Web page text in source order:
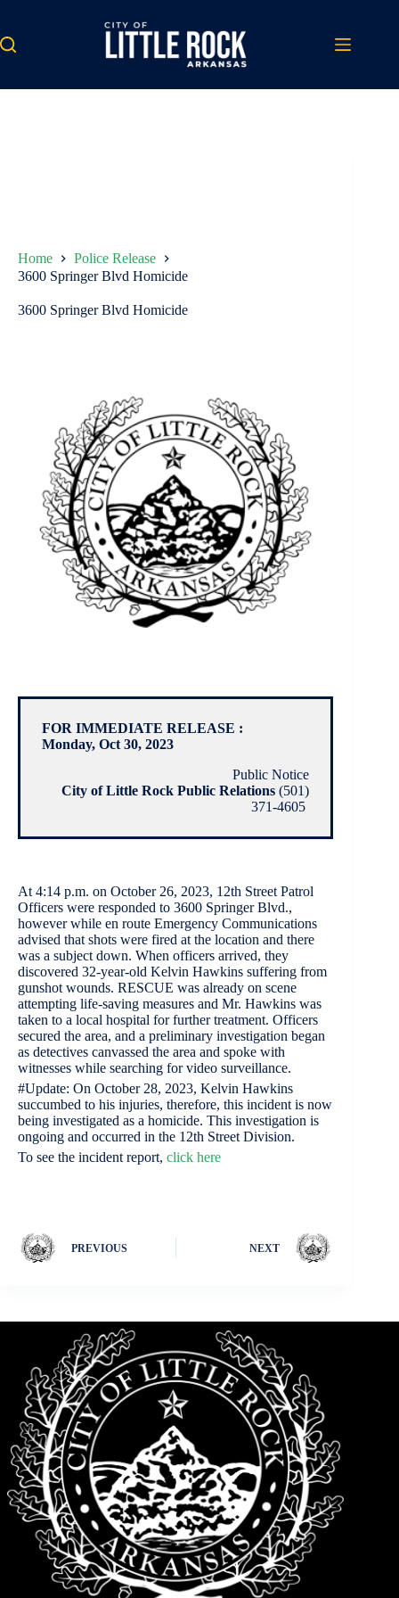
content
Home
Police Release
3600 Springer Blvd Homicide
3600 Springer Blvd Homicide
FOR IMMEDIATE RELEASE :
Monday, Oct 30, 2023
Public Notice
City of Little Rock Public Relations (501)
371-4605
At 4:14 p.m. on October 26, 2023, 12th Street Patrol
Officers were responded to 3600 Springer Blvd.,
however while en route Emergency Communications
advised that shots were fired at the location and there
was a subject down. When officers arrived, they
discovered 32-year-old Kelvin Hawkins suffering from
gunshot wounds. RESCUE was already on scene
attempting life-saving measures and Mr. Hawkins was
taken to a local hospital for further treatment. Officers
secured the area, and a preliminary investigation began
as detectives canvassed the area and spoke with
witnesses while searching for video surveillance.
#Update: On October 28, 2023, Kelvin Hawkins
succumbed to his injuries, therefore, this incident is now
being investigated as a homicide. This investigation is
ongoing and occurred in the 12th Street Division.
To see the incident report, click here
PREVIOUS NEXT